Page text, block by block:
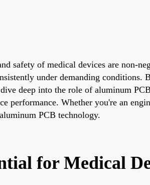
safety of medical devices are non-
under demanding
deep into the role of aluminum
performance. Whether you're an
PCB technology.
for Medical